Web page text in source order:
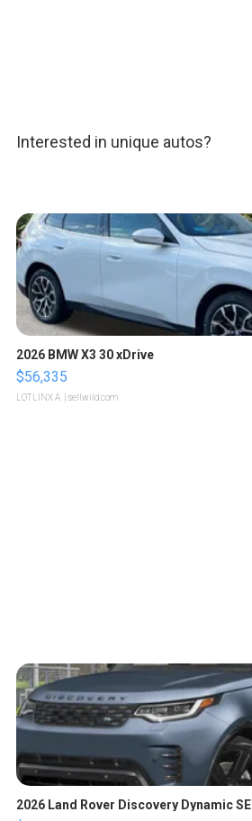
Interested in unique autos?
2026 BMW X3 30 xDrive
$56,335
LOTLINX A. | sellwild.com
2026 Land Rover Discovery Dynamic SE